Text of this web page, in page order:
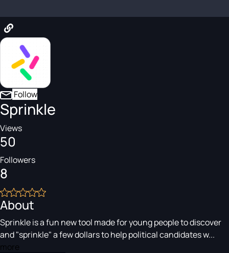
Follow
Sprinkle
Views
50
Followers
8
About
Sprinkle is a fun new tool made for young people to discover
and "sprinkle" a few dollars to help political candidates w...
more